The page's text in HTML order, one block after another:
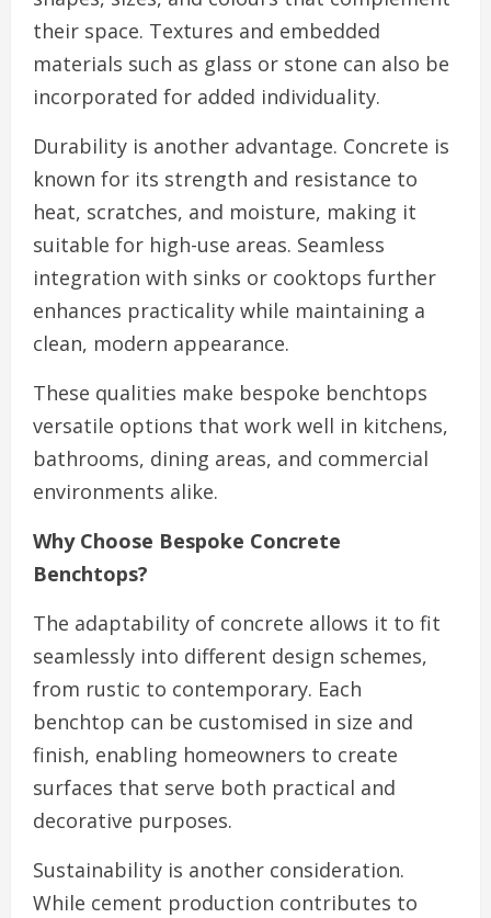
their space. Textures and embedded
materials such as glass or stone can also be
incorporated for added individuality.
Durability is another advantage. Concrete is
known for its strength and resistance to
heat, scratches, and moisture, making it
suitable for high-use areas. Seamless
integration with sinks or cooktops further
enhances practicality while maintaining a
clean, modern appearance.
These qualities make bespoke benchtops
versatile options that work well in kitchens,
bathrooms, dining areas, and commercial
environments alike.
Why Choose Bespoke Concrete
Benchtops?
The adaptability of concrete allows it to fit
seamlessly into different design schemes,
from rustic to contemporary. Each
benchtop can be customised in size and
finish, enabling homeowners to create
surfaces that serve both practical and
decorative purposes.
Sustainability is another consideration.
While cement production contributes to